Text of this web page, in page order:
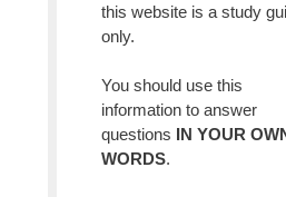
this website is a study
only.
You should use this
information to answer
questions IN YOUR
WORDS.